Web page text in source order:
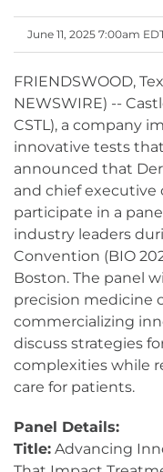
June 11, 2025 7:00am
FRIENDSWOOD,
NEWSWIRE) --
CSTL), a company
innovative tests
announced that
and chief executive
participate in a
industry leaders
Convention (BIO
Boston. The panel
precision medicine
commercializing
discuss strategies
complexities while
care for patients.
Panel Details:
Title: Advancing